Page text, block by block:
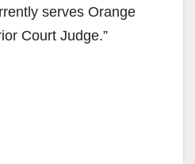
serves Orange
Court Judge.”